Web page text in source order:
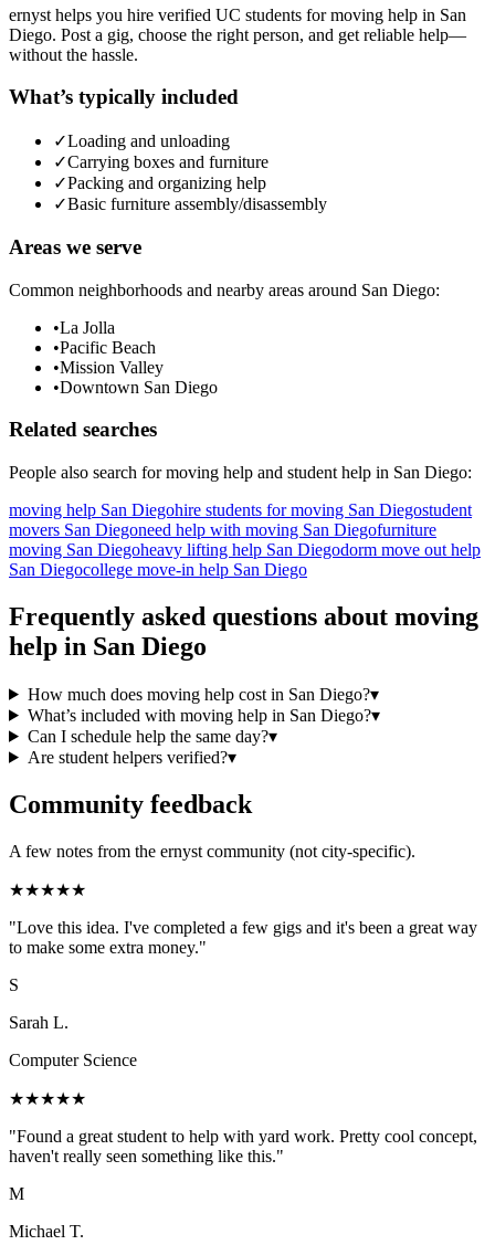
ernyst helps you hire verified UC students formoving help in San
Diego. Post a gig, choose the right person, and get reliable help—
without the hassle.
What’s typically included
✓Loading and unloading
✓Carrying boxes and furniture
✓Packing and organizing help
✓Basic furniture assembly/disassembly
Areas we serve
Common neighborhoods and nearby areas around San Diego:
•La Jolla
•Pacific Beach
•Mission Valley
•Downtown San Diego
Related searches
People also search formoving help and student help in San Diego:
moving help San Diegohire students for moving San Diegostudent
movers San Diegoneed help with moving San Diegofurniture
moving San Diegoheavy lifting help San Diegodorm move out help
San Diegocollege move-in help San Diego
Frequently asked questions about moving
help in San Diego
How much does moving help cost in San Diego?▾
What’s included with moving help in San Diego?▾
Can I schedule help the same day?▾
Are student helpers verified?▾
Community feedback
A few notes from the ernyst community (not city-specific).
★★★★★
"Love this idea. I've completed a few gigs and it's been a great way
to make some extra money."
S
Sarah L.
Computer Science
★★★★★
"Found a great student to help with yard work. Pretty cool concept,
haven't really seen something like this."
M
Michael T.